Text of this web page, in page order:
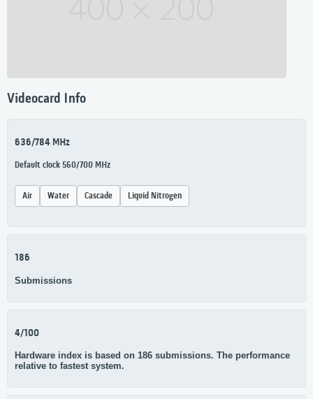
Videocard Info
636/784 MHz
Default clock 560/700 MHz
Air Water Cascade Liquid Nitrogen
186
Submissions
4/100
Hardware index is based on 186 submissions. The performance
relative to fastest system.